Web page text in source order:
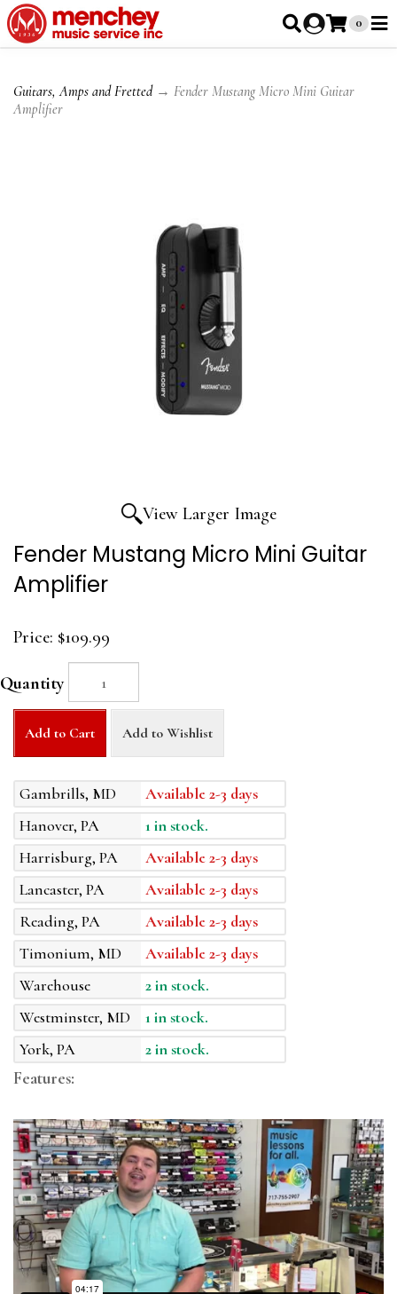
0
Guitars, Amps and Fretted→ Fender Mustang Micro Mini Guitar
Amplifier
View Larger Image
Fender Mustang Micro Mini Guitar
Amplifier
Price: $109.99
Quantity
Add to Cart Add to Wishlist
Gambrills, MD
Available 2-3 days
Hanover, PA
1 in stock.
Harrisburg, PA
Available 2-3 days
Lancaster, PA
Available 2-3 days
Reading, PA
Available 2-3 days
Timonium, MD
Available 2-3 days
Warehouse
2 in stock.
Westminster, MD
1 in stock.
York, PA
2 in stock.
Features: